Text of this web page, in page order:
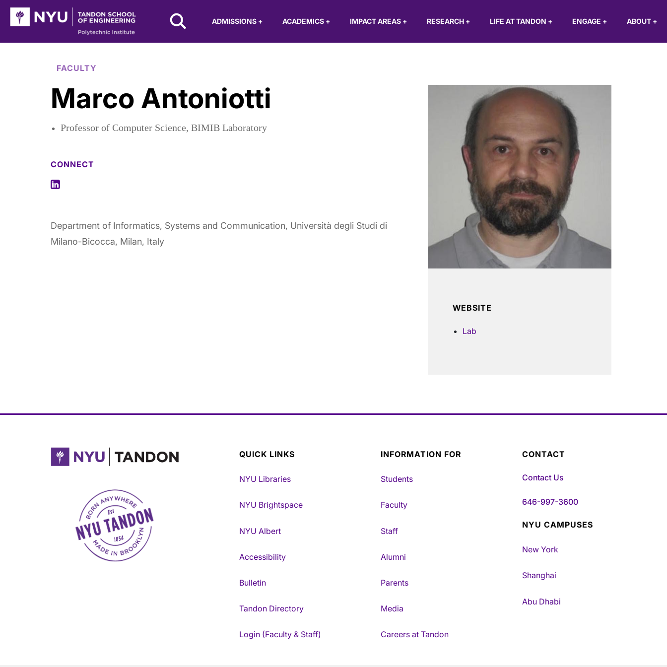
Skip to Main Content
NYU Tandon Logo
ADMISSIONS + ACADEMICS + IMPACT AREAS + RESEARCH + LIFE AT TANDON + ENGAGE + ABOUT +
FACULTY
Marco Antoniotti
Professor of Computer Science, BIMIB Laboratory
CONNECT
Department of Informatics, Systems and Communication, Università degli Studi di
Milano-Bicocca, Milan, Italy
WEBSITE
Lab
NYU Tandon Made in Brooklyn
QUICK LINKS
NYU Libraries
NYU Brightspace
NYU Albert
Accessibility
Bulletin
Tandon Directory
Login (Faculty & Staff)
INFORMATION FOR
Students
Faculty
Staff
Alumni
Parents
Media
Careers at Tandon
CONTACT
Contact Us
646-997-3600
NYU CAMPUSES
New York
Shanghai
Abu Dhabi